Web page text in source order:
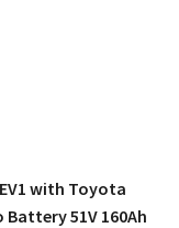
EV1 with Toyota
Battery 51V 160Ah